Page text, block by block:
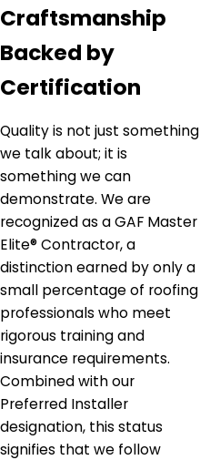
Craftsmanship
Backed by
Certification
Quality is not just something
we talk about; it is
something we can
demonstrate. We are
recognized as a GAF Master
Elite® Contractor, a
distinction earned by only a
small percentage of roofing
professionals who meet
rigorous training and
insurance requirements.
Combined with our
Preferred Installer
designation, this status
signifies that we follow